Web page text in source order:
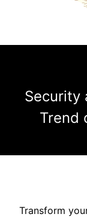
Security
Trend
Transform